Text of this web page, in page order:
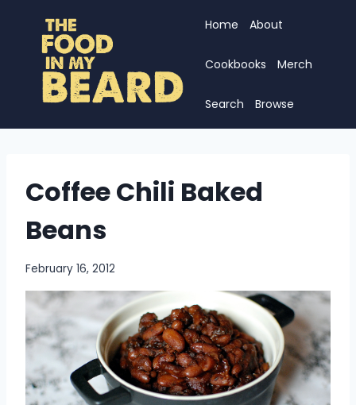
content
Home About
Cookbooks Merch
Search Browse
Coffee Chili Baked
Beans
February 16, 2012